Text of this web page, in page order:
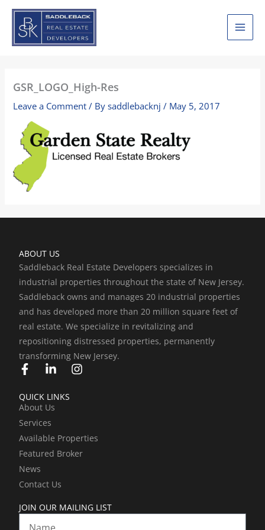
Skip
content
GSR_LOGO_High-Res
Leave a Comment / Bysaddlebacknj/ May 5, 2017
ABOUT US
Saddleback Real Estate Developers specializes in
industrial properties throughout the state of New Jersey.
Saddleback owns and manages 20 industrial properties
and has developed more than 20 million square feet of
real estate. We specialize in revitalizing and
repositioning distressed properties, permanently
transforming New Jersey.
F
a
c
e
b
o
o
k
-
f
L
n
k
e
d
i
n
n
I
r
a
QUICK LINKS
About Us
Services
Available Properties
Featured Broker
News
Contact Us
JOIN OUR MAILING LIST